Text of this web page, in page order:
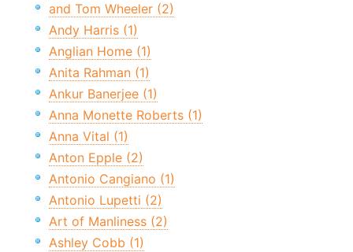
and Tom Wheeler (2)
Andy Harris (1)
Anglian Home (1)
Anita Rahman (1)
Ankur Banerjee (1)
Anna Monette Roberts (1)
Anna Vital (1)
Anton Epple (2)
Antonio Cangiano (1)
Antonio Lupetti (2)
Art of Manliness (2)
Ashley Cobb (1)